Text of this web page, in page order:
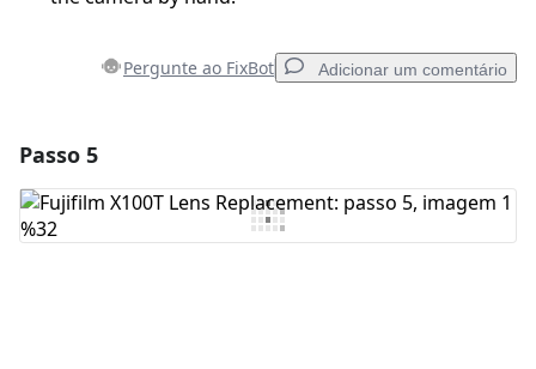
Pergunte ao FixBot Adicionar um comentário
Comentar
Passo 5